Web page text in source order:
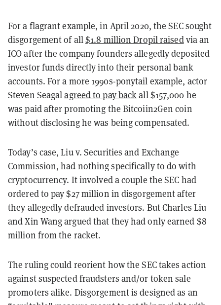
For a flagrant example, in April 2020, the SEC sought
disgorgement of all$1.8 million Dropil raisedvia an
ICO after the company founders allegedly deposited
investor funds directly into their personal bank
accounts. For a more 1990s-ponytail example, actor
Steven Seagalagreed to pay backall $157,000 he
was paid after promoting the Bitcoiin2Gen coin
without disclosing he was being compensated.
Today’s case, Liu v. Securities and Exchange
Commission, had nothing specifically to do with
cryptocurrency. It involved a couple the SEC had
ordered to pay $27 million in disgorgement after
they allegedly defrauded investors. But Charles Liu
and Xin Wang argued that they had only earned $8
million from the racket.
The ruling could reorient how the SEC takes action
against suspected fraudsters and/or token sale
promoters alike. Disgorgement is designed as an